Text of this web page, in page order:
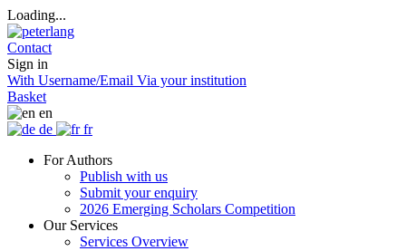
Loading...
Contact
Sign in
With Username/Email Via your institution
Basket
en
de
fr
For Authors
Publish with us
Submit your enquiry
2026 Emerging Scholars Competition
Our Services
Services Overview